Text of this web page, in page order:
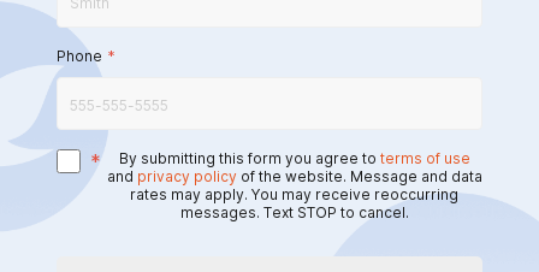
Phone *
* By submitting this form you agree to terms of use
and privacy policy of the website. Message and data
rates may apply. You may receive reoccurring
messages. Text STOP to cancel.